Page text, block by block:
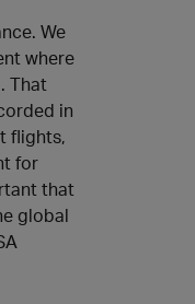
We
where
That
in
flights,
for
that
global